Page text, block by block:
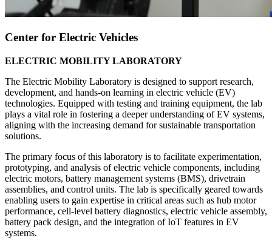
Center for Electric Vehicles
ELECTRIC MOBILITY LABORATORY
The Electric Mobility Laboratory is designed to support research,
development, and hands-on learning in electric vehicle (EV)
technologies. Equipped with testing and training equipment, the lab
plays a vital role in fostering a deeper understanding of EV systems,
aligning with the increasing demand for sustainable transportation
solutions.
The primary focus of this laboratory is to facilitate experimentation,
prototyping, and analysis of electric vehicle components, including
electric motors, battery management systems (BMS), drivetrain
assemblies, and control units. The lab is specifically geared towards
enabling users to gain expertise in critical areas such as hub motor
performance, cell-level battery diagnostics, electric vehicle assembly,
battery pack design, and the integration of IoT features in EV
systems.